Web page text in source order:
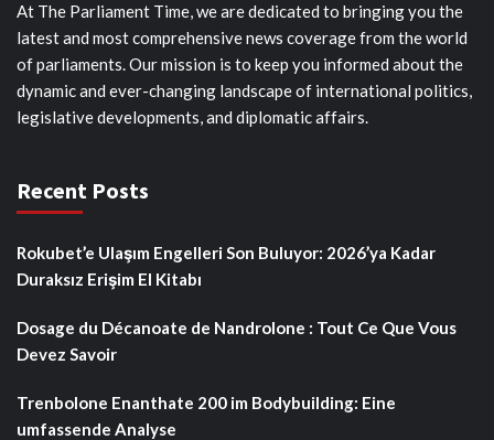
At The Parliament Time, we are dedicated to bringing you the
latest and most comprehensive news coverage from the world
of parliaments. Our mission is to keep you informed about the
dynamic and ever-changing landscape of international politics,
legislative developments, and diplomatic affairs.
Recent Posts
Rokubet’e Ulaşım Engelleri Son Buluyor: 2026’ya Kadar
Duraksız Erişim El Kitabı
Dosage du Décanoate de Nandrolone : Tout Ce Que Vous
Devez Savoir
Trenbolone Enanthate 200 im Bodybuilding: Eine
umfassende Analyse